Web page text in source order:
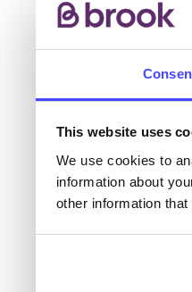
This website uses
We use cookies to
information about
other information